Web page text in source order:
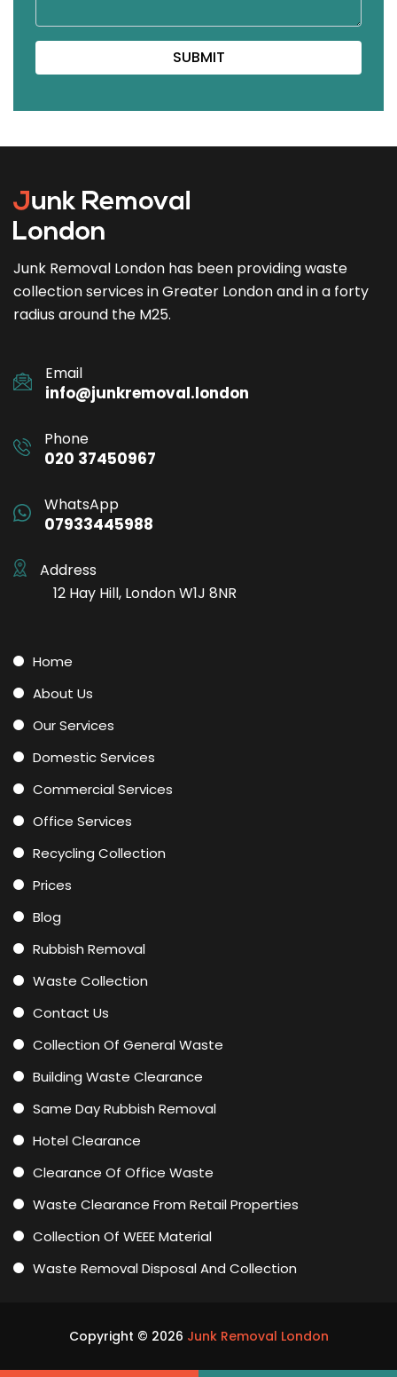
SUBMIT
Junk Removal London has been providing waste
collection services in Greater London and in a forty
radius around the M25.
Email
info@junkremoval.london
Phone
020 37450967
WhatsApp
07933445988
Address
12 Hay Hill, London W1J 8NR
Home
About Us
Our Services
Domestic Services
Commercial Services
Office Services
Recycling Collection
Prices
Blog
Rubbish Removal
Waste Collection
Contact Us
Collection Of General Waste
Building Waste Clearance
Same Day Rubbish Removal
Hotel Clearance
Clearance Of Office Waste
Waste Clearance From Retail Properties
Collection Of WEEE Material
Waste Removal Disposal And Collection
Copyright © 2026 Junk Removal London